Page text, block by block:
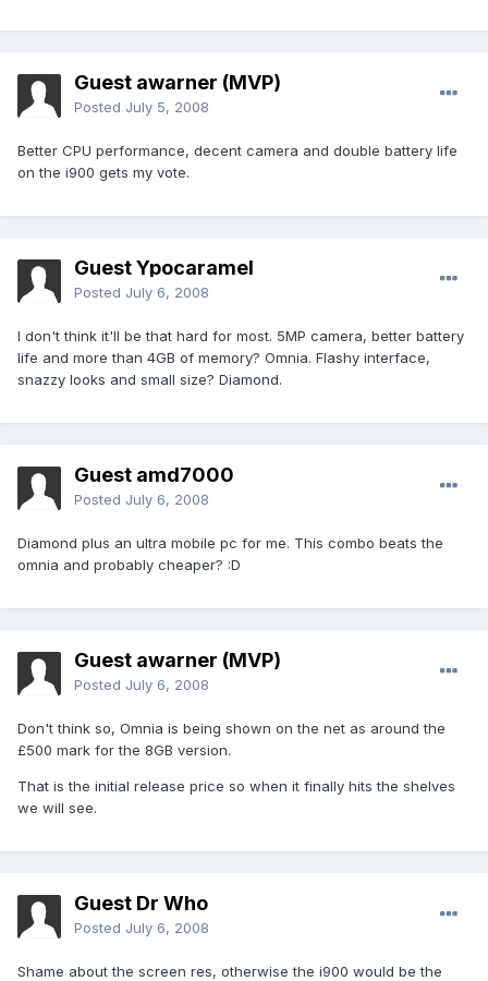
Guest awarner (MVP)
Posted July 5, 2008
Better CPU performance, decent camera and double battery life
on the i900 gets my vote.
Guest Ypocaramel
Posted July 6, 2008
I don't think it'll be that hard for most. 5MP camera, better battery
life and more than 4GB of memory? Omnia. Flashy interface,
snazzy looks and small size? Diamond.
Guest amd7000
Posted July 6, 2008
Diamond plus an ultra mobile pc for me. This combo beats the
omnia and probably cheaper? :D
Guest awarner (MVP)
Posted July 6, 2008
Don't think so, Omnia is being shown on the net as around the
£500 mark for the 8GB version.
That is the initial release price so when it finally hits the shelves
we will see.
Guest Dr Who
Posted July 6, 2008
Shame about the screen res, otherwise the i900 would be the